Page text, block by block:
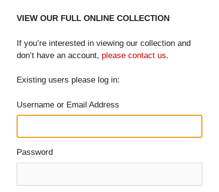
VIEW OUR FULL ONLINE COLLECTION
If you’re interested in viewing our collection and
don’t have an account, please contact us.
Existing users please log in:
Username or Email Address
Password